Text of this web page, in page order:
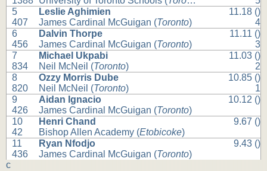
5
407
Leslie Aghimien
James Cardinal McGuigan (Toronto)
11.18 ()
4
6
456
Dalvin Thorpe
James Cardinal McGuigan (Toronto)
11.11 ()
3
7
834
Michael Ukpabi
Neil McNeil (Toronto)
11.03 ()
2
8
820
Ozzy Morris Dube
Neil McNeil (Toronto)
10.85 ()
1
9
426
Aidan Ignacio
James Cardinal McGuigan (Toronto)
10.12 ()
10
42
Henri Chand
Bishop Allen Academy (Etobicoke)
9.67 ()
11
436
Ryan Nfodjo
James Cardinal McGuigan (Toronto)
9.43 ()
c